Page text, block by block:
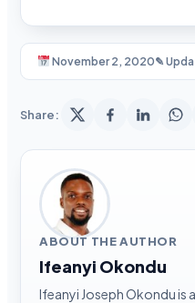
November 2, 2020✎
Share:
ABOUT THE AUTHOR
Ifeanyi Okondu
Ifeanyi Joseph Okondu is